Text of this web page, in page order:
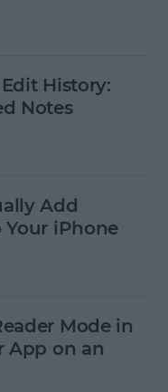
History:
Notes
Add
Your iPhone
Mode in
App on an